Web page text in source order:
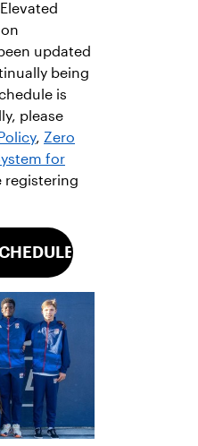
updated
being
is
please
, Zero
for
registering